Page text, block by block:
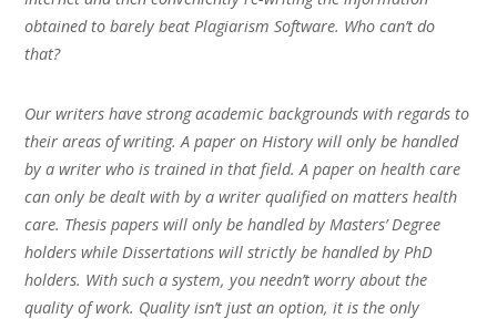
obtained to barely beat Plagiarism Software. Who can’t do
that?
Our writers have strong academic backgrounds with regards to
their areas of writing. A paper on History will only be handled
by a writer who is trained in that field. A paper on health care
can only be dealt with by a writer qualified on matters health
care. Thesis papers will only be handled by Masters’ Degree
holders while Dissertations will strictly be handled by PhD
holders. With such a system, you needn’t worry about the
quality of work. Quality isn’t just an option, it is the only